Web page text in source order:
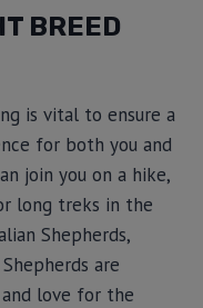
BREED
is vital to ensure a
for both you and
join you on a hike,
long treks in the
Shepherds,
are
love for the